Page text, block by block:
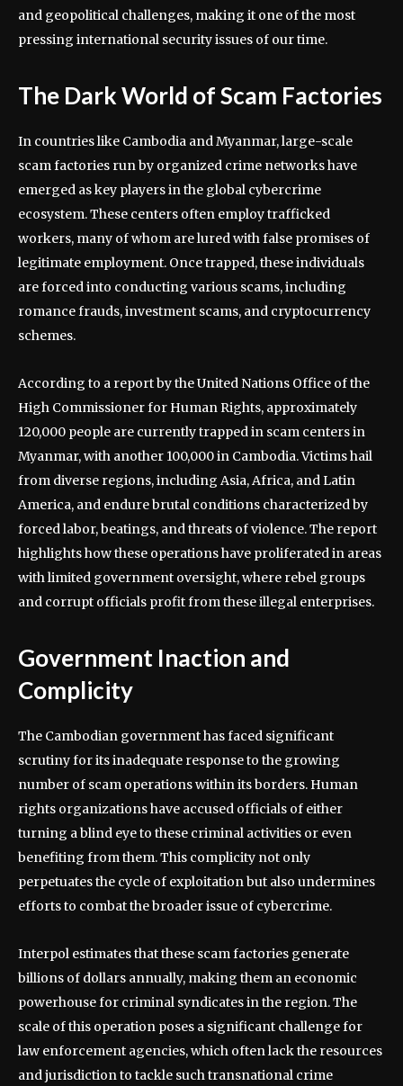
and geopolitical challenges, making it one of the most
pressing international security issues of our time.
The Dark World of Scam Factories
In countries like Cambodia and Myanmar, large-scale
scam factories run by organized crime networks have
emerged as key players in the global cybercrime
ecosystem. These centers often employ trafficked
workers, many of whom are lured with false promises of
legitimate employment. Once trapped, these individuals
are forced into conducting various scams, including
romance frauds, investment scams, and cryptocurrency
schemes.
According to a report by the United Nations Office of the
High Commissioner for Human Rights, approximately
120,000 people are currently trapped in scam centers in
Myanmar, with another 100,000 in Cambodia. Victims hail
from diverse regions, including Asia, Africa, and Latin
America, and endure brutal conditions characterized by
forced labor, beatings, and threats of violence. The report
highlights how these operations have proliferated in areas
with limited government oversight, where rebel groups
and corrupt officials profit from these illegal enterprises.
Government Inaction and
Complicity
The Cambodian government has faced significant
scrutiny for its inadequate response to the growing
number of scam operations within its borders. Human
rights organizations have accused officials of either
turning a blind eye to these criminal activities or even
benefiting from them. This complicity not only
perpetuates the cycle of exploitation but also undermines
efforts to combat the broader issue of cybercrime.
Interpol estimates that these scam factories generate
billions of dollars annually, making them an economic
powerhouse for criminal syndicates in the region. The
scale of this operation poses a significant challenge for
law enforcement agencies, which often lack the resources
and jurisdiction to tackle such transnational crime